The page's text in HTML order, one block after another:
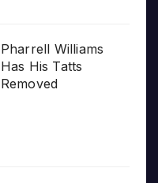
Pharrell Williams
Has His Tatts
Removed